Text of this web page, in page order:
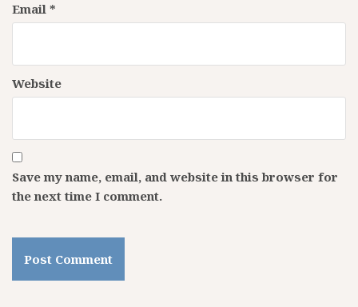
Email *
Website
Save my name, email, and website in this browser for
the next time I comment.